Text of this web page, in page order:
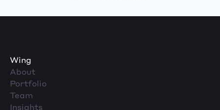
Wing
About
Portfolio
Team
Insights